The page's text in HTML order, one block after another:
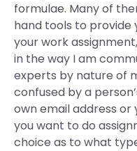
formulae. Many of
hand tools to provide
your work
in the way I am
experts by nature of
confused by a
own email address or
you want to do
choice as to what